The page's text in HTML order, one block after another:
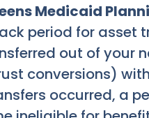
Medicaid
period for asset
out of your
conversions)
occurred, a